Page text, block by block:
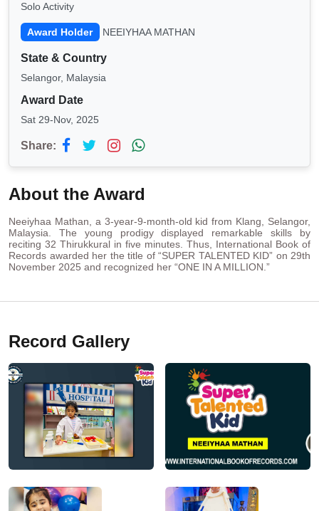
Solo Activity
Award Holder NEEIYHAA MATHAN
State & Country
Selangor, Malaysia
Award Date
Sat 29-Nov, 2025
Share:
About the Award
Neeiyhaa Mathan, a 3-year-9-month-old kid from Klang, Selangor,
Malaysia. The young prodigy displayed remarkable skills by
reciting 32 Thirukkural in five minutes. Thus, International Book of
Records awarded her the title of “SUPER TALENTED KID” on 29th
November 2025 and recognized her “ONE IN A MILLION.”
Record Gallery